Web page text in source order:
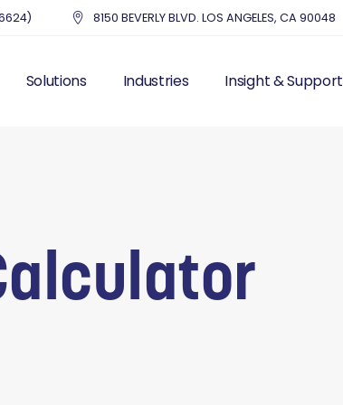
8150 BEVERLY BLVD. LOS ANGELES, CA 90048
Solutions
TIME AND LABOR
BENEFITS
Industries
REAL ESTATE & PROPERTY
MANAGEMENT
Insight & Support